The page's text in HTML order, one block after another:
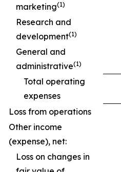
marketing(1)
Research and
development(1)
General and
administrative(1)
Total operating
expenses
Loss from operations
Other income
(expense), net:
Loss on changes in